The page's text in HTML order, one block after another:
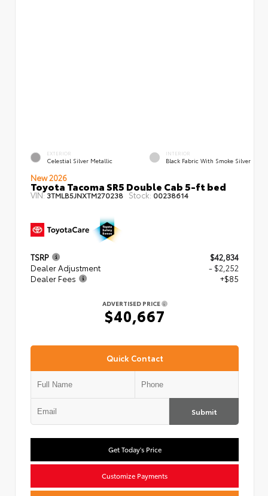
EXTERIOR
Celestial Silver Metallic
INTERIOR
Black Fabric With Smoke Silver
New 2026
Toyota Tacoma SR5 Double Cab 5-ft bed
VIN:3TMLB5JNXTM270238 Stock: 00238614
TSRP
$42,834
Dealer Adjustment
- $2,252
Dealer Fees
+$85
ADVERTISED PRICE
$40,667
Quick Contact
Submit
Get Today's Price
Customize Payments